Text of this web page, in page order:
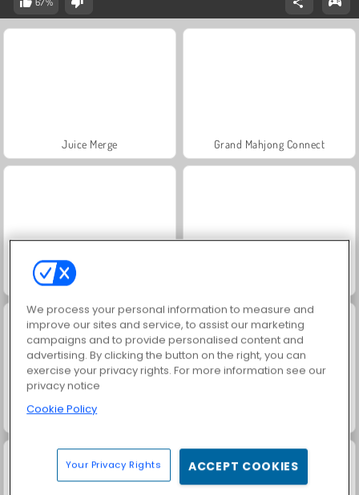
Juice Merge Grand Mahjong Connect
Jewel Garden Story
Harvest Honors Classic
We process your personal information to measure and
improve our sites and service, to assist our marketing
campaigns and to provide personalised content and
advertising. By clicking the button on the right, you can
exercise your privacy rights. For more information see our
privacy notice
Cookie Policy
Your Privacy Rights ACCEPT COOKIES